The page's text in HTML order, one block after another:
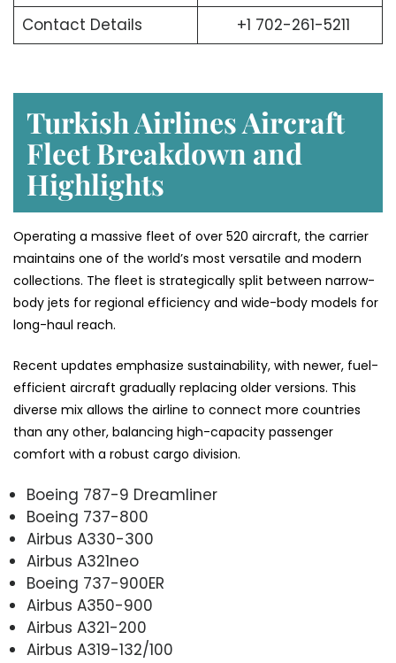
Contact Details
+1 702-261-5211
Turkish Airlines Aircraft
Fleet Breakdown and
Highlights
Operating a massive fleet of over 520 aircraft, the carrier
maintains one of the world’s most versatile and modern
collections. The fleet is strategically split between narrow-
body jets for regional efficiency and wide-body models for
long-haul reach.
Recent updates emphasize sustainability, with newer, fuel-
efficient aircraft gradually replacing older versions. This
diverse mix allows the airline to connect more countries
than any other, balancing high-capacity passenger
comfort with a robust cargo division.
Boeing 787-9 Dreamliner
Boeing 737-800
Airbus A330-300
Airbus A321neo
Boeing 737-900ER
Airbus A350-900
Airbus A321-200
Airbus A319-132/100